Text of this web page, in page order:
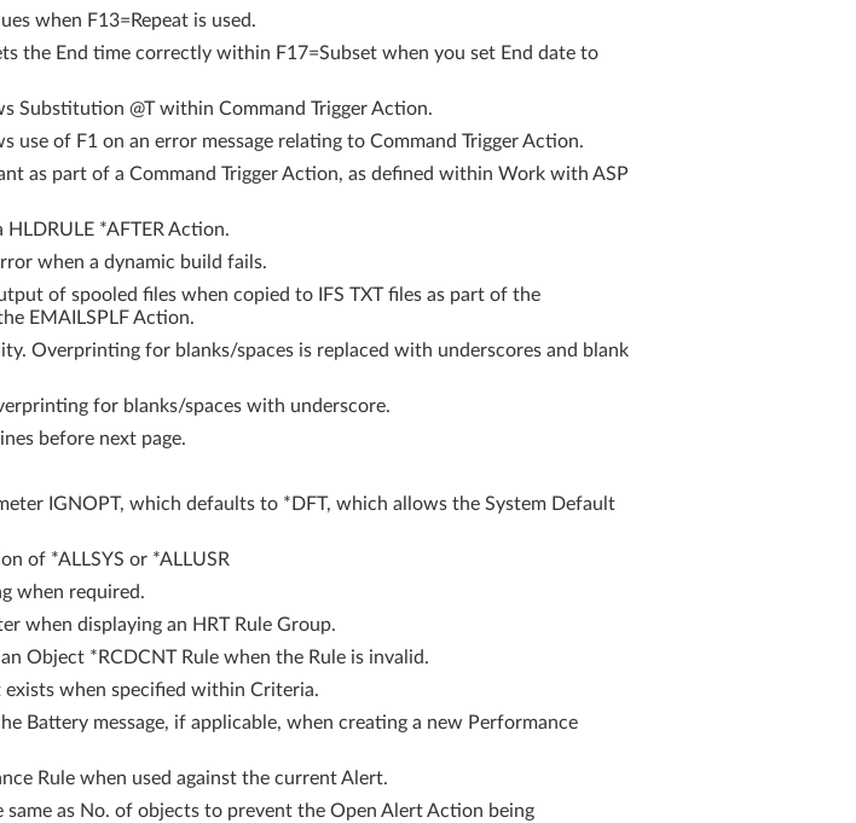
when F13=Repeat is used.
the End time correctly within F17=Subset when you set End date to
Substitution @T within Command Trigger Action.
use of F1 on an error message relating to Command Trigger Action.
as part of a Command Trigger Action, as defined within Work with ASP
*AFTER Action.
when a dynamic build fails.
of spooled files when copied to IFS TXT files as part of the
EMAILSPLF Action.
Overprinting for blanks/spaces is replaced with underscores and blank
for blanks/spaces with underscore.
before next page.
IGNOPT, which defaults to *DFT, which allows the System Default
of *ALLSYS or *ALLUSR
when required.
when displaying an HRT Rule Group.
Object *RCDCNT Rule when the Rule is invalid.
exists when specified within Criteria.
Battery message, if applicable, when creating a new Performance
Rule when used against the current Alert.
as No. of objects to prevent the Open Alert Action being